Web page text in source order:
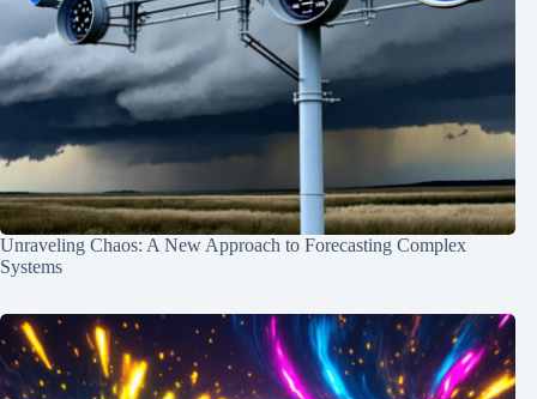
Unraveling Chaos: A New Approach to Forecasting Complex
Systems